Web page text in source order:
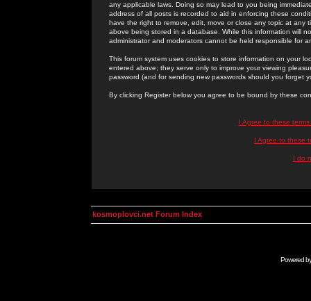
any applicable laws. Doing so may lead to you being
address of all posts is recorded to aid in enforcing these
have the right to remove, edit, move or close any topic at
above being stored in a database. While this information will
administrator and moderators cannot be held responsible for
This forum system uses cookies to store information on your
entered above; they serve only to improve your viewing
password (and for sending new passwords should you forget
By clicking Register below you agree to be bound by these
I Agree to these
I Agree to these
I do
kosmoplovci.net Forum Index
Powered